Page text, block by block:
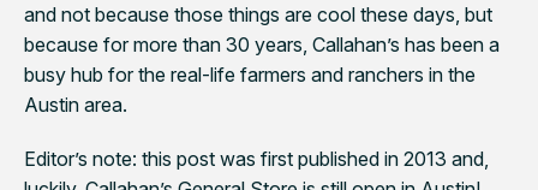
and not because those things are cool these days, but
because for more than 30 years, Callahan’s has been a
busy hub for the real-life farmers and ranchers in the
Austin area.
Editor’s note: this post was first published in 2013 and,